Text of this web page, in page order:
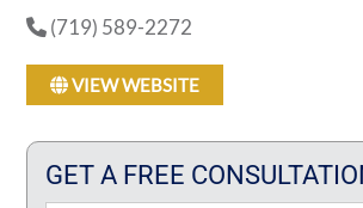
(719) 589-2272
VIEW WEBSITE
GET A FREE